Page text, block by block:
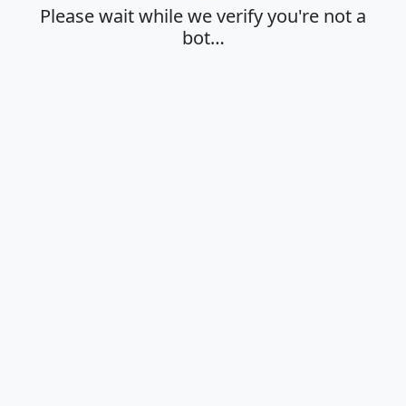
Please wait while we verify you're not a
bot…